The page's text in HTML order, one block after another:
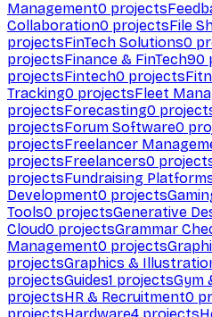
Management0 projects
Collaboration0 projectsFile
projectsFinTech Solutions0
projectsFinance & FinTech90
projectsFintech0 projects
Tracking0 projectsFleet
projectsForecasting0
projectsForum Software0
projectsFreelancer
projectsFreelancers0
projectsFundraising
Development0 projects
Tools0 projectsGenerative
Cloud0 projectsGrammar
Management0 projects
projectsGraphics &
projectsGuides1 projectsGym
projectsHR & Recruitment0